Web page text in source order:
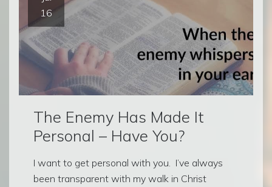
16
The Enemy Has Made It
Personal – Have You?
I want to get personal with you. I’ve always
been transparent with my walk in Christ